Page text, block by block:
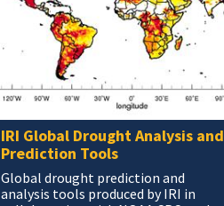
IRI Global Drought Analysis and
Prediction Tools
Global drought prediction and
analysis tools produced by IRI in